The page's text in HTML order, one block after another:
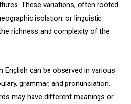
These variations, often rooted
isolation, or linguistic
richness and complexity of the
English can be observed in various
grammar, and pronunciation.
may have different meanings or